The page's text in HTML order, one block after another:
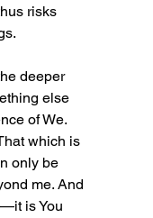
risks
deeper
else
of We.
which is
only be
me. And
is You